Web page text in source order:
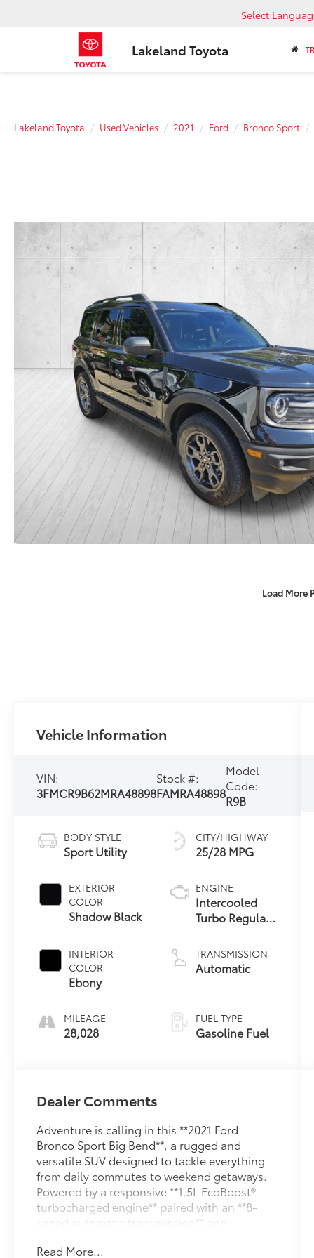
Lakeland Toyota
Select
Lakeland Toyota Used Vehicles 2021 Ford Bronco Sport
Load More
Vehicle Information
VIN:
3FMCR9B62MRA48898
Stock #:
FAMRA48898
Model
Code:
R9B
BODY STYLE
Sport Utility
EXTERIOR
COLOR
Shadow Black
INTERIOR
COLOR
Ebony
MILEAGE
28,028
CITY/HIGHWAY
25/28 MPG
ENGINE
Intercooled
Turbo Regular
1.5 L/91
TRANSMISSION
Automatic
FUEL TYPE
Gasoline Fuel
Dealer Comments
Adventure is calling in this **2021 Ford
Bronco Sport Big Bend**, a rugged and
versatile SUV designed to tackle everything
from daily commutes to weekend getaways.
Powered by a responsive **1.5L EcoBoost®
turbocharged engine** paired with an **8-
speed automatic transmission** and
delivers confident performance on and off
Read More...